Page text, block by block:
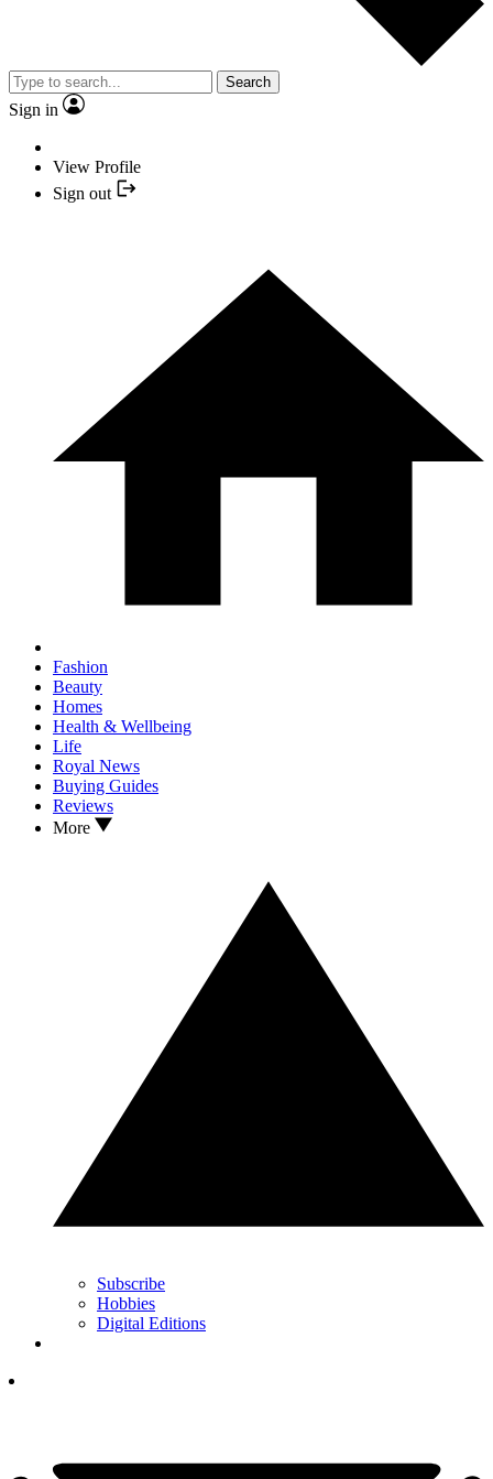
Search
Sign in
View Profile
Sign out
Fashion
Beauty
Homes
Health & Wellbeing
Life
Royal News
Buying Guides
Reviews
More
Subscribe
Hobbies
Digital Editions